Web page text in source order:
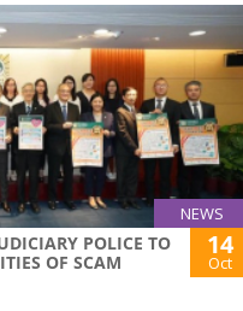
NEWS
POLICE TO
OF SCAM
14
Oct